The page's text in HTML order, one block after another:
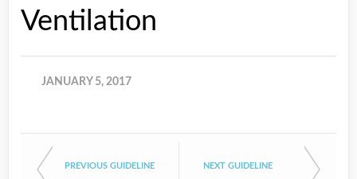
Ventilation
JANUARY 5, 2017
PREVIOUS GUIDELINE NEXT GUIDELINE